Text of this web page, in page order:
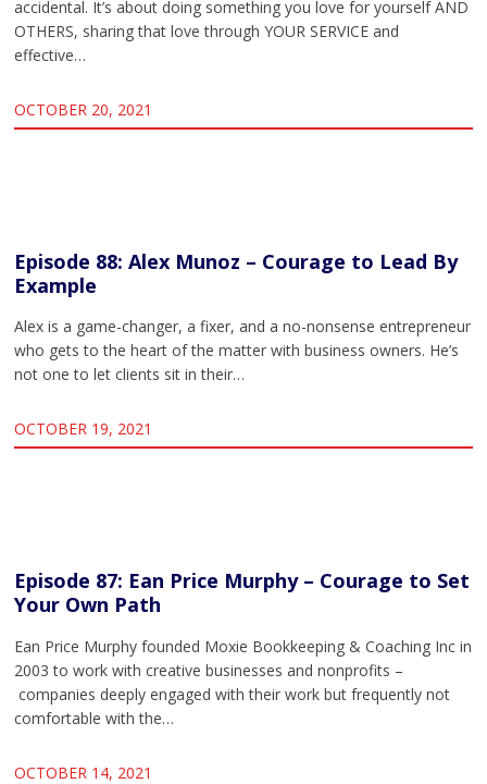
accidental. It’s about doing something you love for yourself AND
OTHERS, sharing that love through YOUR SERVICE and
effective…
OCTOBER 20, 2021
Episode 88: Alex Munoz – Courage to Lead By
Example
Alex is a game-changer, a fixer, and a no-nonsense entrepreneur
who gets to the heart of the matter with business owners. He’s
not one to let clients sit in their…
OCTOBER 19, 2021
Episode 87: Ean Price Murphy – Courage to Set
Your Own Path
Ean Price Murphy founded Moxie Bookkeeping & Coaching Inc in
2003 to work with creative businesses and nonprofits –
companies deeply engaged with their work but frequently not
comfortable with the…
OCTOBER 14, 2021